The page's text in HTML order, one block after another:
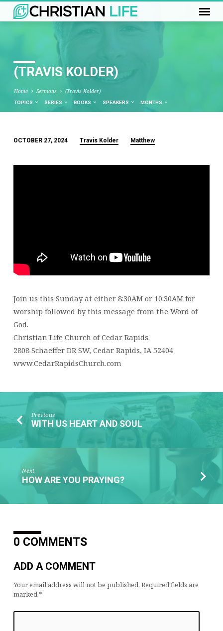
(TRAVIS KOLDER)
Home Sermons (Travis Kolder)
TOPICS SERIES BOOKS SPEAKERS MONTHS
KOLDER)
OCTOBER 27, 2024 Travis Kolder Matthew
Join us this Sunday at either 8:30AM or 10:30AM for
worship followed by this message from the Word of
God.
Christian Life Church of Cedar Rapids.
2808 Schaeffer DR SW, Cedar Rapids, IA 52404
www.CedarRapidsChurch.com
Previous
WITH US HEART AND SOUL
Next
HOW ARE YOU PRAYING?
0 COMMENTS
ADD A COMMENT
Your email address will not be published. Required fields are
marked*